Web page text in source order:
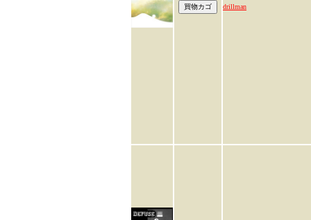
drillman